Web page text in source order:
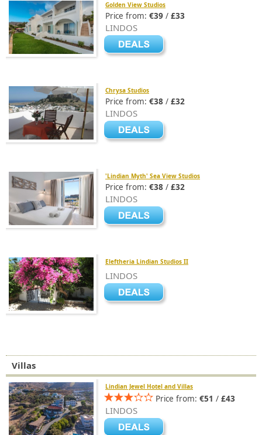
Golden View Studios
Price from: €39 / £33
LINDOS
Chrysa Studios
Price from: €38 / £32
LINDOS
'Lindian Myth' Sea View Studios
Price from: €38 / £32
LINDOS
Eleftheria Lindian Studios II
LINDOS
Villas
Lindian Jewel Hotel and Villas
Price from: €51 / £43
LINDOS